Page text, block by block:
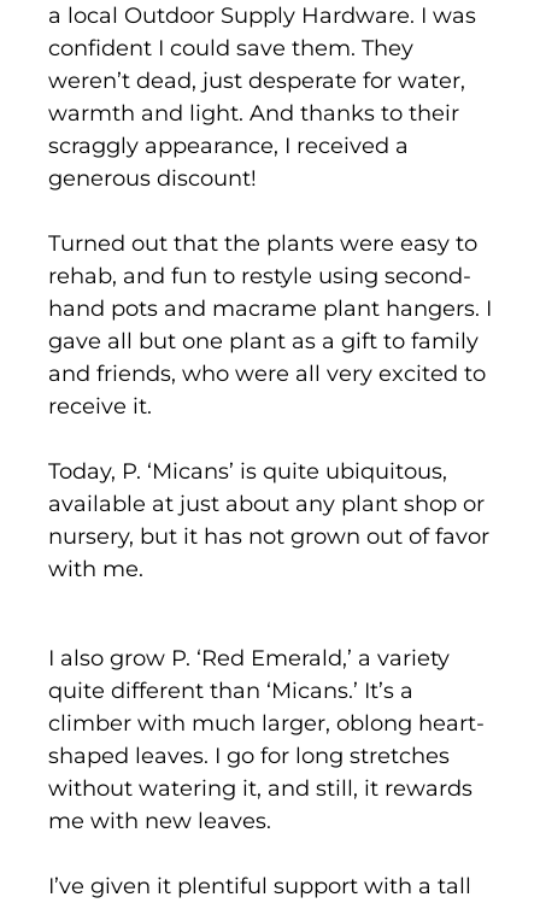
a local Outdoor Supply Hardware. I was
confident I could save them. They
weren’t dead, just desperate for water,
warmth and light. And thanks to their
scraggly appearance, I received a
generous discount!
Turned out that the plants were easy to
rehab, and fun to restyle using second-
hand pots and macrame plant hangers. I
gave all but one plant as a gift to family
and friends, who were all very excited to
receive it.
Today, P. ‘Micans’ is quite ubiquitous,
available at just about any plant shop or
nursery, but it has not grown out of favor
with me.
I also grow P. ‘Red Emerald,’ a variety
quite different than ‘Micans.’ It’s a
climber with much larger, oblong heart-
shaped leaves. I go for long stretches
without watering it, and still, it rewards
me with new leaves.
I’ve given it plentiful support with a tall